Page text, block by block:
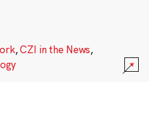
,CZI in the News,